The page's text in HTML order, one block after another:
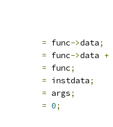
= func->data;
= func->data +
= func;
= instdata;
= args;
= 0;